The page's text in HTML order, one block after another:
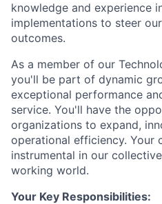
knowledge and experience
implementations to steer
outcomes.
As a member of our
you'll be part of dynamic
exceptional performance
service. You'll have the
organizations to expand,
operational efficiency. Your
instrumental in our
working world.
Your Key Responsibilities: